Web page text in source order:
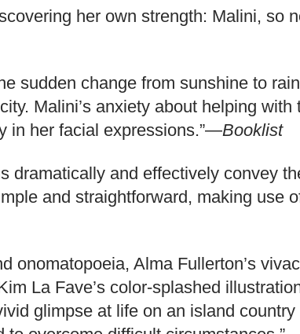
her own strength: Malini,
sudden change from sunshine to
Malini’s anxiety about helping
in her facial expressions.”—Booklist
dramatically and effectively convey
and straightforward, making
onomatopoeia, Alma Fullerton’s
La Fave’s color-splashed
glimpse at life on an island